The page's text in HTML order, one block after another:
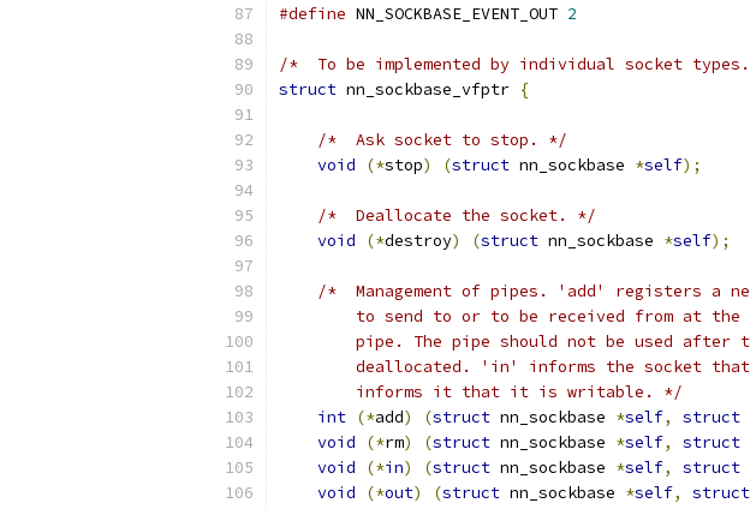
#define NN_SOCKBASE_EVENT_OUT 2
/*  To be implemented by individual socket
struct nn_sockbase_vfptr {
/*  Ask socket to stop. */
void
(*stop) (struct nn_sockbase *self);
/*  Deallocate the socket. */
void
(*destroy) (struct nn_sockbase *self);
/*  Management of pipes. 'add' registers a
to send to or to be received from at the
pipe. The pipe should not be used after
deallocated. 'in' informs the socket
        informs it that it is writable. */
int (*add) (struct nn_sockbase *self, struct
void
(*rm) (struct nn_sockbase *self, struct
void
(*in) (struct nn_sockbase *self, struct
void
(*out) (struct nn_sockbase *self, struct